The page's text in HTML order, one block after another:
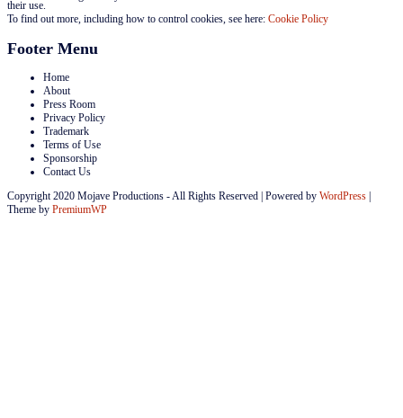
their use.
To find out more, including how to control cookies, see here: Cookie Policy
Footer Menu
Home
About
Press Room
Privacy Policy
Trademark
Terms of Use
Sponsorship
Contact Us
Copyright 2020 Mojave Productions - All Rights Reserved Powered by WordPress
Theme by PremiumWP